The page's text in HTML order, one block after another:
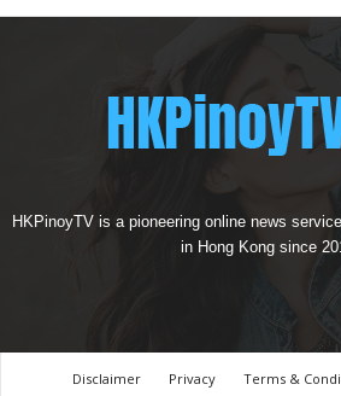
HKPinoyTV is a pioneering online news
in Hong Kong since
Disclaimer Privacy Terms &